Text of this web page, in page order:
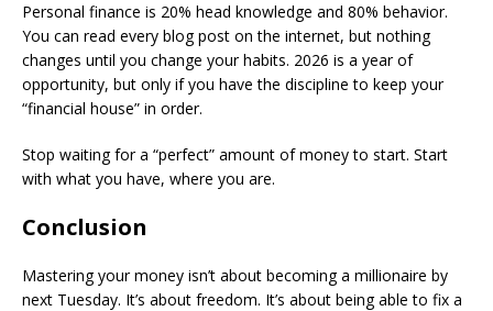
​Personal finance is 20% head knowledge and 80% behavior.
You can read every blog post on the internet, but nothing
changes until you change your habits. 2026 is a year of
opportunity, but only if you have the discipline to keep your
“financial house” in order.
​Stop waiting for a “perfect” amount of money to start. Start
with what you have, where you are.
​Conclusion
​Mastering your money isn’t about becoming a millionaire by
next Tuesday. It’s about freedom. It’s about being able to fix a